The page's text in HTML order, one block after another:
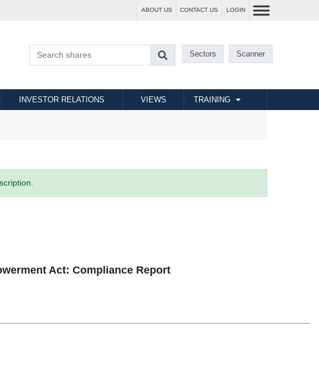
ABOUT US CONTACT US LOGIN
Sectors Scanner
INVESTOR RELATIONS VIEWS TRAINING
Act: Compliance Report